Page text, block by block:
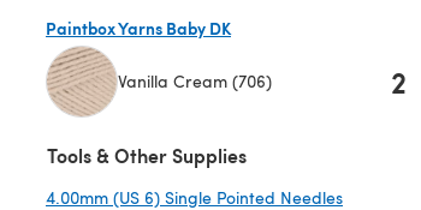
Paintbox Yarns Baby DK
Vanilla Cream (706) 2
Tools & Other Supplies
4.00mm (US 6) Single Pointed Needles